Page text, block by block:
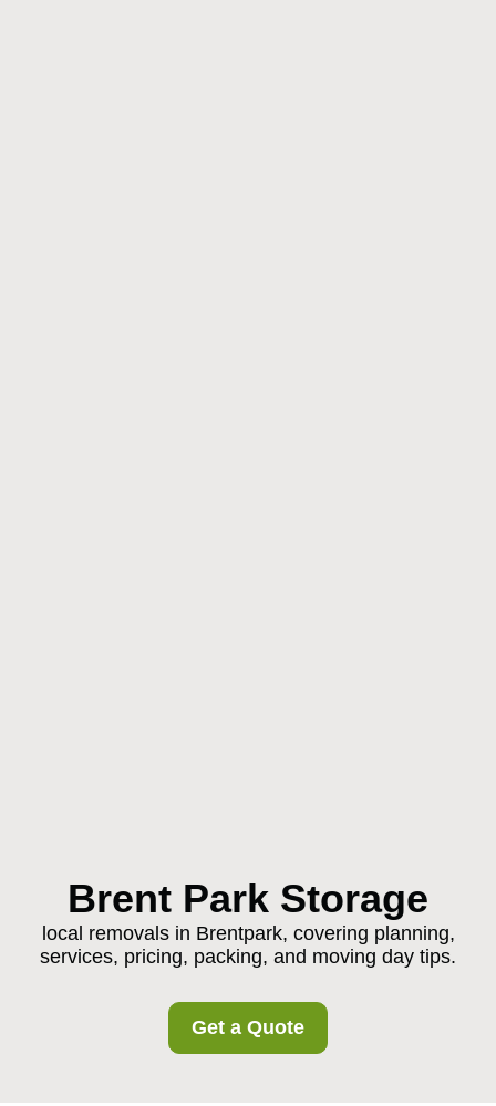
Brent Park Storage
local removals in Brentpark, covering planning,
services, pricing, packing, and moving day tips.
Get a Quote